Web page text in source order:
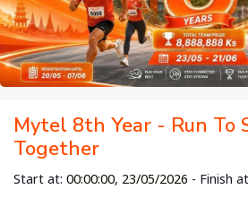
Mytel 8th Year - Run To
Together
Start at: 00:00:00, 23/05/2026 - Finish